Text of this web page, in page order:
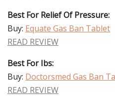
Best For Relief Of Pressure:
Buy: Equate Gas Ban Tablet
READ REVIEW
Best For Ibs:
Buy: Doctorsmed Gas Ban
READ REVIEW